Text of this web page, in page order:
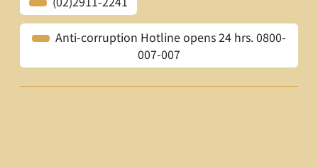
Anti-corruption Hotline opens 24 hrs. 0800-
007-007